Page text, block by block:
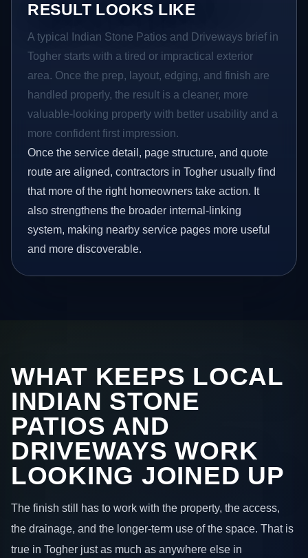
RESULT LOOKS LIKE
A typical Indian Stone Patios and Driveways brief in
Togher starts with a tired or impractical exterior
area. Once the prep, layout, edging, and finish are
handled properly, the result is a cleaner, more
valuable-looking property with better usability and a
more confident first impression.
Once the service detail, page structure, and quote
route are aligned, contractors in Togher usually find
that more of the right homeowners take action. It
also strengthens the broader internal-linking
system, making nearby service pages more useful
and more discoverable.
WHAT KEEPS LOCAL
INDIAN STONE
PATIOS AND
DRIVEWAYS WORK
LOOKING JOINED UP
The finish still has to work with the property, the access,
the drainage, and the longer-term use of the space. That is
true in Togher just as much as anywhere else in